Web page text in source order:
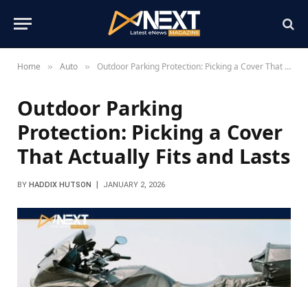
Home » Auto » Outdoor Parking Protection: Picking a Cover That Actually Fits and Lasts
Outdoor Parking
Protection: Picking a Cover
That Actually Fits and Lasts
BY HADDIX HUTSON JANUARY 2, 2026